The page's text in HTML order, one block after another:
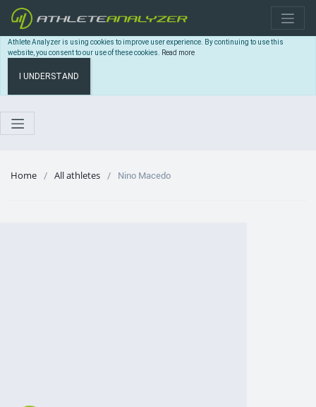
Athlete Analyzer is using cookies to improve user experience. By continuing to use this
website, you consent to our use of these cookies. Read more
I UNDERSTAND
Home All athletes Nino Macedo